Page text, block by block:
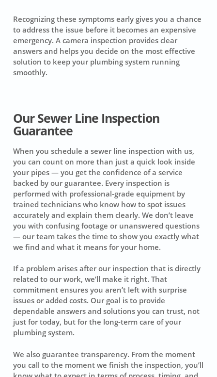
Recognizing these symptoms early gives you a chance
to address the issue before it becomes an expensive
emergency. A camera inspection provides clear
answers and helps you decide on the most effective
solution to keep your plumbing system running
smoothly.
Our Sewer Line Inspection
Guarantee
When you schedule a sewer line inspection with us,
you can count on more than just a quick look inside
your pipes — you get the confidence of a service
backed by our guarantee. Every inspection is
performed with professional-grade equipment by
trained technicians who know how to spot issues
accurately and explain them clearly. We don’t leave
you with confusing footage or unanswered questions
— our team takes the time to show you exactly what
we find and what it means for your home.
If a problem arises after our inspection that is directly
related to our work, we’ll make it right. That
commitment ensures you aren’t left with surprise
issues or added costs. Our goal is to provide
dependable answers and solutions you can trust, not
just for today, but for the long-term care of your
plumbing system.
We also guarantee transparency. From the moment
you call to the moment we finish the inspection, you’ll